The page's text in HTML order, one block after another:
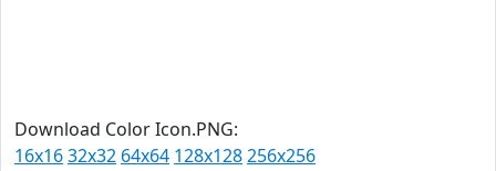
Download Color Icon.PNG:
16x1632x32 64x64 128x128256x256